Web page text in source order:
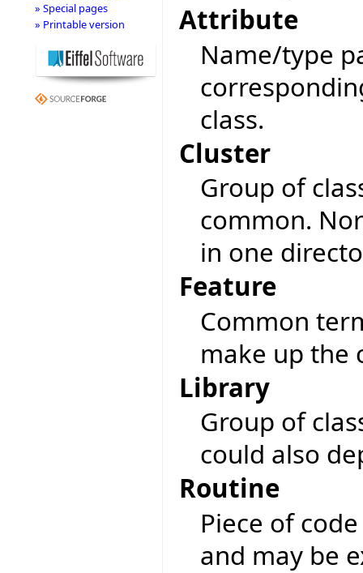
Attribute
Name/type
class.
Cluster
Group of
common.
in one
Feature
Common
make up the
Library
Group of
could also
Routine
Piece of
and may be
» Special pages
» Printable version